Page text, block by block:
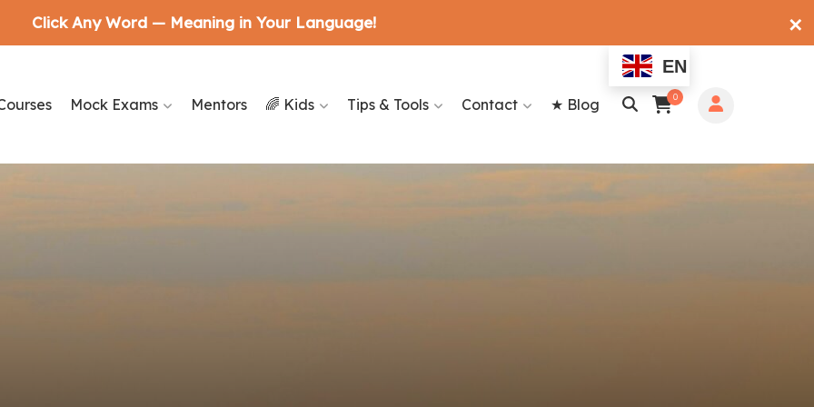
0
Mock Exams Mentors 🌈 Kids Tips & Tools Contact ★ Blog
EN
Click Any Word — Meaning in Your Language! ✕